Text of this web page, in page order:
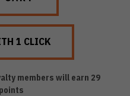
members will earn 29